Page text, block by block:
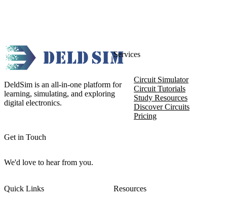
DeldSim is an all-in-one platform for
learning, simulating, and exploring
digital electronics.
Get in Touch
We'd love to hear from you.
Services
Circuit Simulator
Circuit Tutorials
Study Resources
Discover Circuits
Pricing
Quick Links Resources